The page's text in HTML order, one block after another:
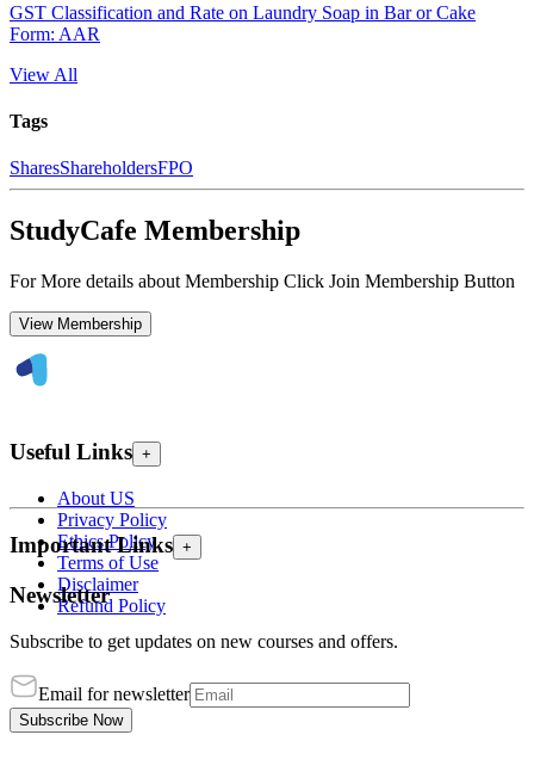
GST Classification and Rate on Laundry Soap in Bar or Cake
Form: AAR
View All
Tags
SharesShareholdersFPO
StudyCafe Membership
For More details about Membership Click Join Membership Button
View Membership
Useful Links +
About US
Privacy Policy
Ethics Policy
Terms of Use
Disclaimer
Refund Policy
Important Links +
Newsletter
Subscribe to get updates on new courses and offers.
Email for newsletter
Subscribe Now